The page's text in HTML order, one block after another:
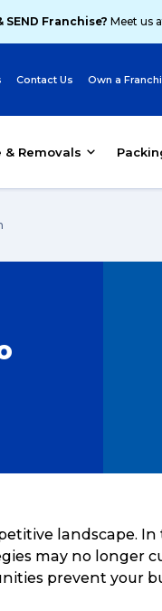
Franchise? Meet us
Contact Us Own a
Removals
landscape.
may no longer
prevent your